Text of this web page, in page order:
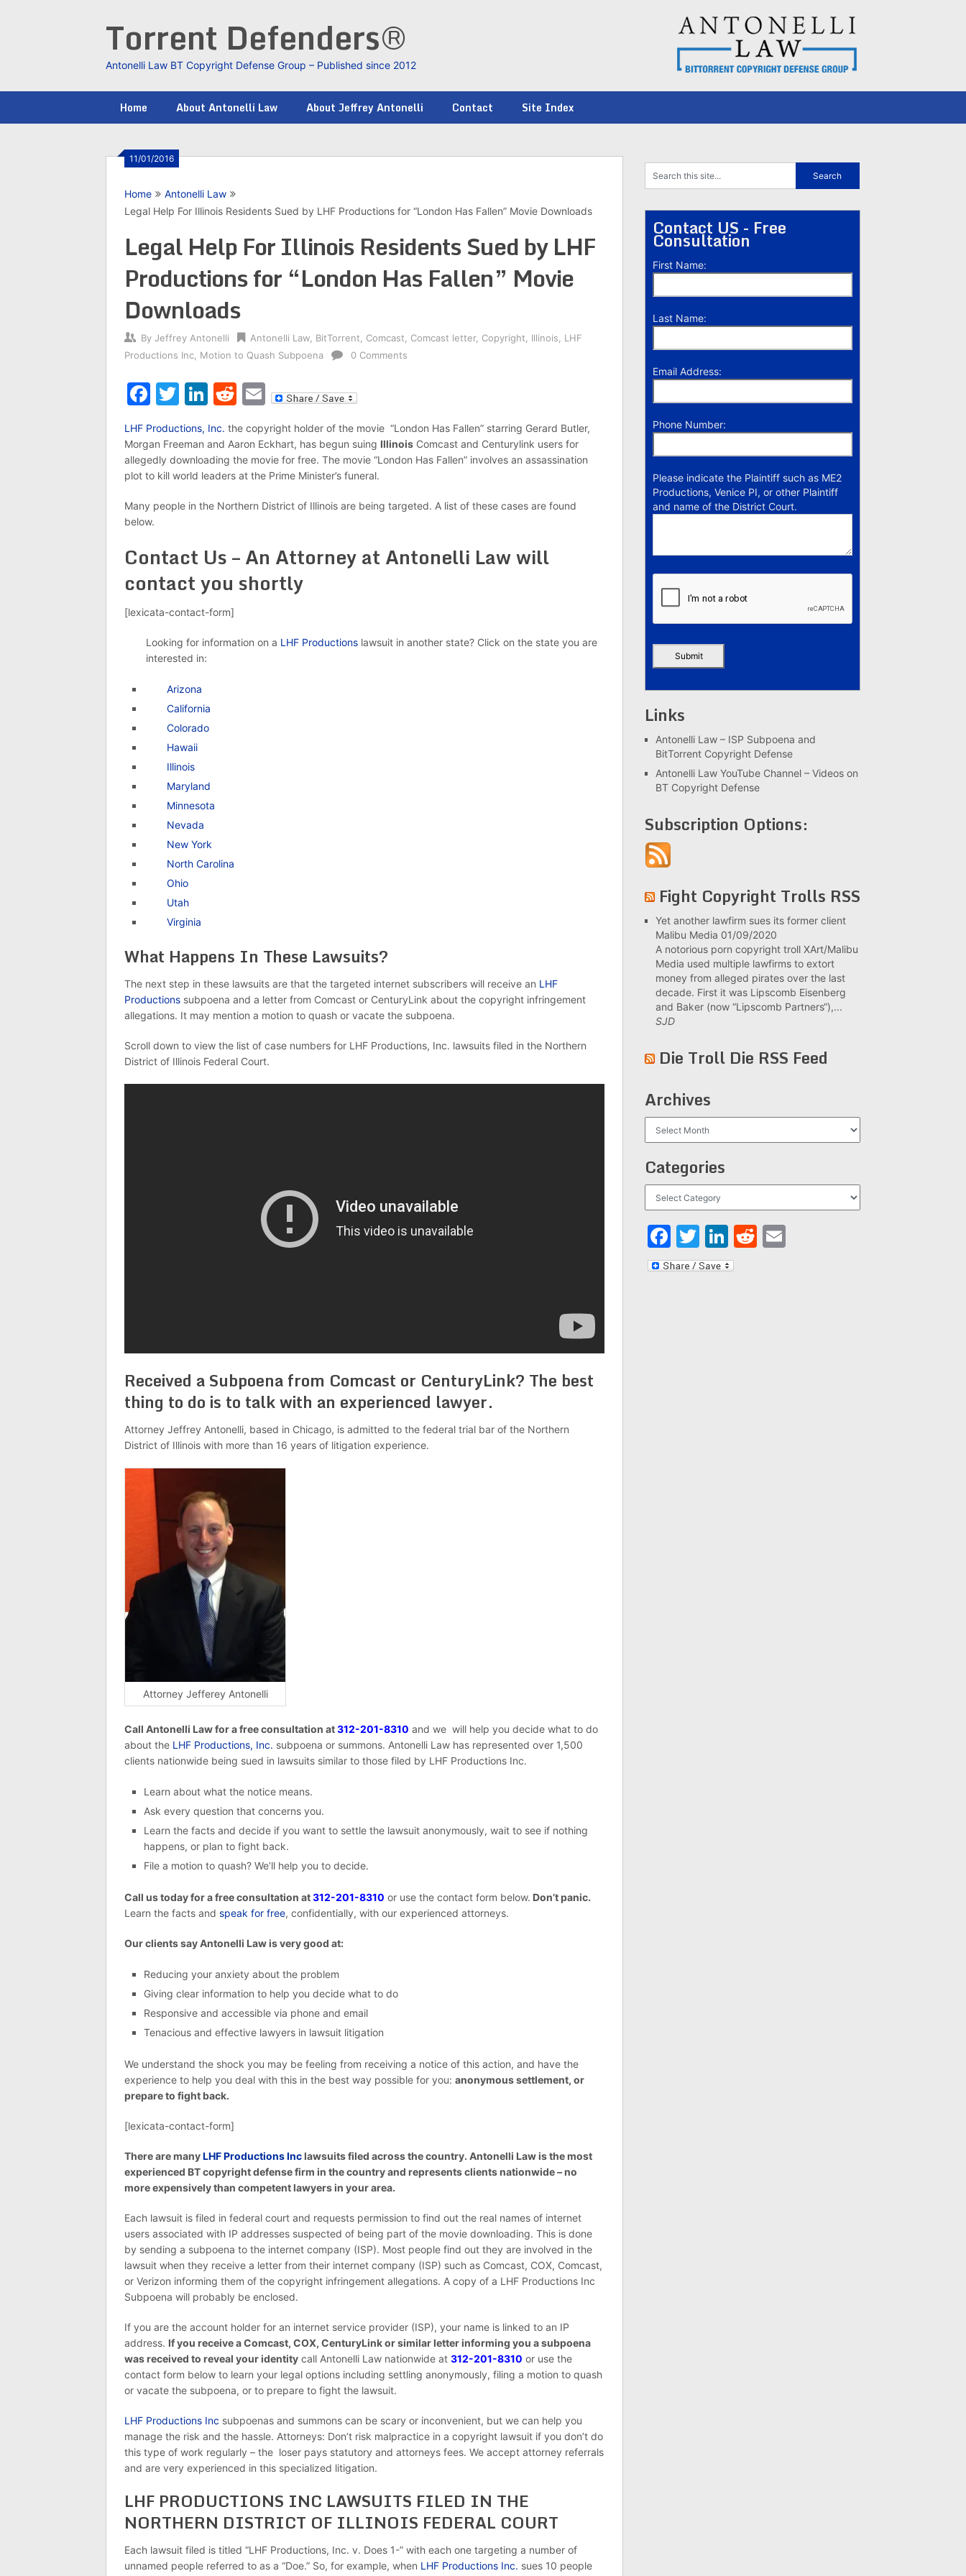
Torrent Defenders®
Antonelli Law BT Copyright Defense Group – Published since 2012
Home About Antonelli Law About Jeffrey Antonelli Contact Site Index
11/01/2016
Home
Antonelli Law
Legal Help For Illinois Residents Sued by LHF Productions for “London Has Fallen” Movie Downloads
Legal Help For Illinois Residents Sued by LHF
Productions for “London Has Fallen” Movie
Downloads
By Jeffrey Antonelli Antonelli Law BitTorrent Comcast Comcast letter, Copyright Illinois
LHF
Productions Inc Motion to Quash Subpoena 0 Comments
Facebook
Twitter
LinkedIn
Reddit
Email
LHF Productions, Inc. the copyright holder of the movie “London Has Fallen” starring Gerard Butler,
Morgan Freeman and Aaron Eckhart, has begun suing Illinois Comcast and Centurylink users for
allegedly downloading the movie for free. The movie “London Has Fallen” involves an assassination
plot to kill world leaders at the Prime Minister’s funeral.
Many people in the Northern District of Illinois are being targeted. A list of these cases are found
below.
Contact Us – An Attorney at Antonelli Law will
contact you shortly
[lexicata-contact-form]
Looking for information on a LHF Productions lawsuit in another state? Click on the state you are
interested in:
Arizona
California
Colorado
Hawaii
Illinois
Maryland
Minnesota
Nevada
New York
North Carolina
Ohio
Utah
Virginia
What Happens In These Lawsuits?
The next step in these lawsuits are that the targeted internet subscribers will receive an LHF
Productions subpoena and a letter from Comcast or CenturyLink about the copyright infringement
allegations. It may mention a motion to quash or vacate the subpoena.
Scroll down to view the list of case numbers for LHF Productions, Inc. lawsuits filed in the Northern
District of Illinois Federal Court.
Received a Subpoena from Comcast or CenturyLink? The best
thing to do is to talk with an experienced lawyer.
Attorney Jeffrey Antonelli, based in Chicago, is admitted to the federal trial bar of the Northern
District of Illinois with more than 16 years of litigation experience.
Attorney Jefferey Antonelli
Call Antonelli Law for a free consultation at312-201-8310 and we will help you decide what to do
about the LHF Productions, Inc. subpoena or summons. Antonelli Law has represented over 1,500
clients nationwide being sued in lawsuits similar to those filed by LHF Productions Inc.
Learn about what the notice means.
Ask every question that concerns you.
Learn the facts and decide if you want to settle the lawsuit anonymously, wait to see if nothing
happens, or plan to fight back.
File a motion to quash? We’ll help you to decide.
Call us today for a free consultation at312-201-8310 or use the contact form below. Don’t panic.
Learn the facts and speak for free, confidentially, with our experienced attorneys.
Our clients say Antonelli Law is very good at:
Reducing your anxiety about the problem
Giving clear information to help you decide what to do
Responsive and accessible via phone and email
Tenacious and effective lawyers in lawsuit litigation
We understand the shock you may be feeling from receiving a notice of this action, and have the
experience to help you deal with this in the best way possible for you: anonymous settlement, or
prepare to fight back.
[lexicata-contact-form]
There are manyLHF Productions Inclawsuits filed across the country. Antonelli Law is the most
experienced BT copyright defense firm in the country and represents clients nationwide – no
more expensively than competent lawyers in your area.
Each lawsuit is filed in federal court and requests permission to find out the real names of internet
users associated with IP addresses suspected of being part of the movie downloading. This is done
by sending a subpoena to the internet company (ISP). Most people find out they are involved in the
lawsuit when they receive a letter from their internet company (ISP) such as Comcast, COX, Comcast,
or Verizon informing them of the copyright infringement allegations. A copy of a LHF Productions Inc
Subpoena will probably be enclosed.
If you are the account holder for an internet service provider (ISP), your name is linked to an IP
address. If you receive a Comcast, COX, CenturyLink or similar letter informing you a subpoena
was received to reveal your identity call Antonelli Law nationwide at 312-201-8310 or use the
contact form below to learn your legal options including settling anonymously, filing a motion to quash
or vacate the subpoena, or to prepare to fight the lawsuit.
LHF Productions Inc subpoenas and summons can be scary or inconvenient, but we can help you
manage the risk and the hassle. Attorneys: Don’t risk malpractice in a copyright lawsuit if you don’t do
this type of work regularly – the loser pays statutory and attorneys fees. We accept attorney referrals
and are very experienced in this specialized litigation.
LHF PRODUCTIONS INC LAWSUITS FILED IN THE
NORTHERN DISTRICT OF ILLINOIS FEDERAL COURT
Each lawsuit filed is titled “LHF Productions, Inc. v. Does 1-” with each one targeting a number of
unnamed people referred to as a “Doe.” So, for example, when LHF Productions Inc. sues 10 people
Contact US - Free
Consultation
First Name:
Last Name:
Email Address:
Phone Number:
Please indicate the Plaintiff such as ME2
Productions, Venice PI, or other Plaintiff
and name of the District Court.
Links
Antonelli Law – ISP Subpoena and
BitTorrent Copyright Defense
Antonelli Law YouTube Channel – Videos on
BT Copyright Defense
Subscription Options:
Fight Copyright Trolls RSS
Yet another lawfirm sues its former client
Malibu Media 01/09/2020
A notorious porn copyright troll XArt/Malibu
Media used multiple lawfirms to extort
money from alleged pirates over the last
decade. First it was Lipscomb Eisenberg
and Baker (now “Lipscomb Partners“),...
SJD
Die Troll Die RSS Feed
Archives
Categories
Facebook
Twitter
LinkedIn
Reddit